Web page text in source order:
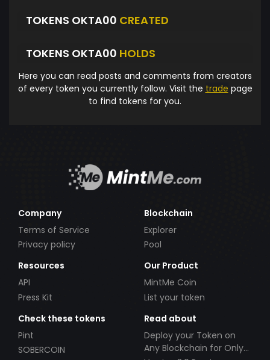
TOKENS OKTA00 CREATED
TOKENS OKTA00 HOLDS
Here you can read posts and comments from creators
of every token you currently follow. Visit the trade page
to find tokens for you.
Company
Terms of Service
Privacy policy
Blockchain
Explorer
Pool
Resources
API
Press Kit
Our Product
MintMe Coin
List your token
Check these tokens
Pint
SOBERCOIN
Read about
Deploy your Token on
Any Blockchain for Only